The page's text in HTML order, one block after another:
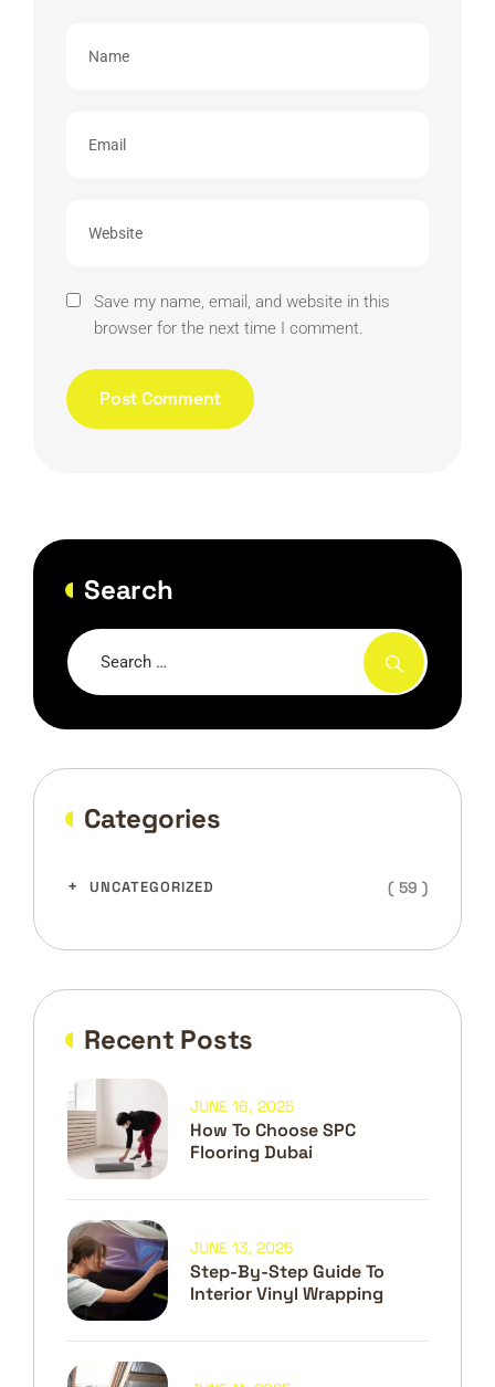
Save my name, email, and website in this
browser for the next time I comment.
Search
Categories
UNCATEGORIZED ( 59 )
Recent Posts
How To Choose SPC
Flooring Dubai
JUNE 16, 2025
Step-By-Step Guide To
Interior Vinyl Wrapping
JUNE 13, 2025